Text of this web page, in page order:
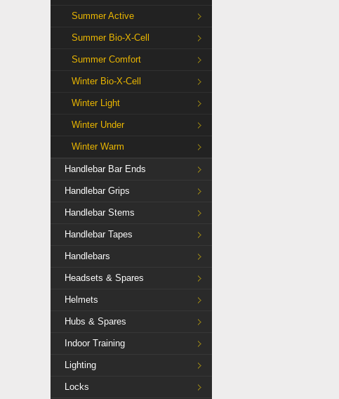
Summer Active
Summer Bio-X-Cell
Summer Comfort
Winter Bio-X-Cell
Winter Light
Winter Under
Winter Warm
Handlebar Bar Ends
Handlebar Grips
Handlebar Stems
Handlebar Tapes
Handlebars
Headsets & Spares
Helmets
Hubs & Spares
Indoor Training
Lighting
Locks